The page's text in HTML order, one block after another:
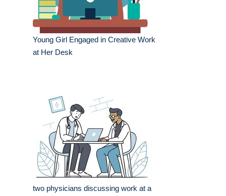
Young Girl Engaged in Creative Work
at Her Desk
two physicians discussing work at a